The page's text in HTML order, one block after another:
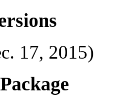
17, 2015)